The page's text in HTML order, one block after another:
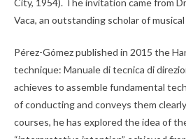
City, 1954). The invitation came from
Vaca, an outstanding scholar of
Pérez-Gómez published in 2015 the
technique: Manuale di tecnica di
achieves to assemble fundamental
of conducting and conveys them
courses, he has explored the idea of